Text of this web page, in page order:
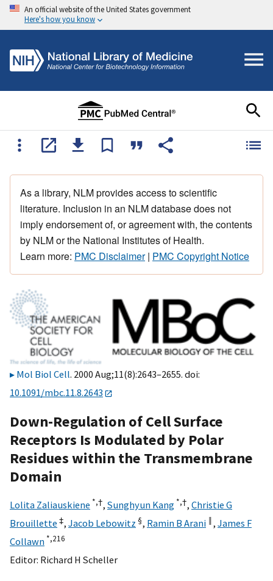
An official website of the United States government
Here's how you know
As a library, NLM provides access to scientific
literature. Inclusion in an NLM database does not
imply endorsement of, or agreement with, the contents
by NLM or the National Institutes of Health.
Learn more: PMC Disclaimer| PMC Copyright Notice
Mol Biol Cell. 2000 Aug;11(8):2643–2655. doi:
10.1091/mbc.11.8.2643
Down-Regulation of Cell Surface
Receptors Is Modulated by Polar
Residues within the Transmembrane
Domain
Lolita Zaliauskiene *,†, Sunghyun Kang *,†, Christie G
Brouillette ‡, Jacob Lebowitz §, Ramin B Arani ‖, James F
Collawn *,216
Editor: Richard H Scheller